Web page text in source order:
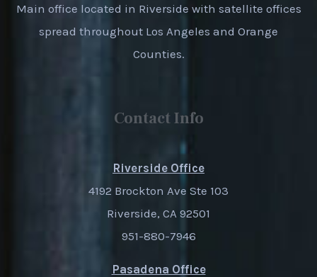
Main office located in Riverside with satellite offices
spread throughout Los Angeles and Orange
Counties.
Contact Info
Riverside Office
4192 Brockton Ave Ste 103
Riverside, CA 92501
951-880-7946
Pasadena Office